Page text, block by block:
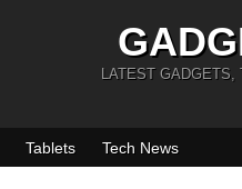
LATEST GADGETS,
Tablets Tech News